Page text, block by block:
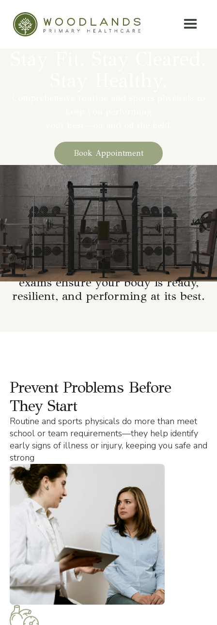
Book Appointment
At Woodlands Primary Healthcare,
we believe preparation is key to
performance.
Whether you’re an athlete, fitness
enthusiast, or just want to stay on
top of your health, our physical
exams ensure your body is ready,
resilient, and performing at its best.
Prevent Problems Before
They Start
Routine and sports physicals do more than meet
school or team requirements—they help identify
early signs of illness or injury, keeping you safe and
strong